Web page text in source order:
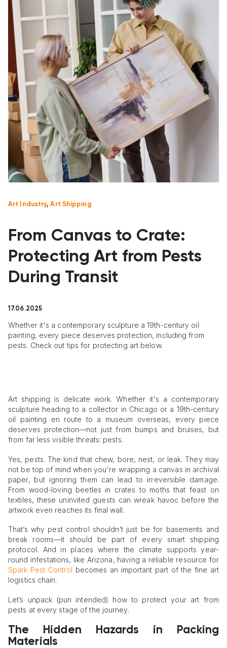
Art Industry,Art Shipping
From Canvas to Crate:
Protecting Art from Pests
During Transit
17.06.2025
Whether it's a contemporary sculpture a 19th-century oil
painting, every piece deserves protection, including from
pests. Check out tips for protecting art below.
Art shipping is delicate work. Whether it's a contemporary
sculpture heading to a collector in Chicago or a 19th-century
oil painting en route to a museum overseas, every piece
deserves protection—not just from bumps and bruises, but
from far less visible threats: pests.
Yes, pests. The kind that chew, bore, nest, or leak. They may
not be top of mind when you're wrapping a canvas in archival
paper, but ignoring them can lead to irreversible damage.
From wood-loving beetles in crates to moths that feast on
textiles, these uninvited guests can wreak havoc before the
artwork even reaches its final wall.
That’s why pest control shouldn’t just be for basements and
break rooms—it should be part of every smart shipping
protocol. And in places where the climate supports year-
round infestations, like Arizona, having a reliable resource for
Spark Pest Control becomes an important part of the fine art
logistics chain.
Let’s unpack (pun intended) how to protect your art from
pests at every stage of the journey.
The Hidden Hazards in Packing
Materials